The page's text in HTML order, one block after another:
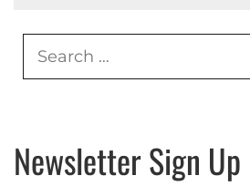
Search
Newsletter Sign Up